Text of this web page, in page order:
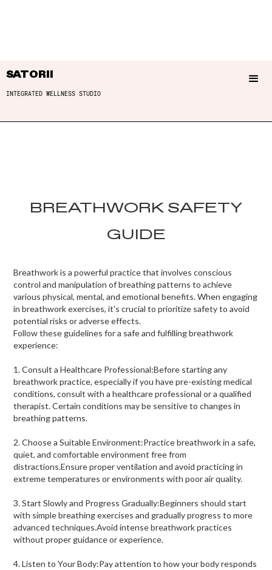
SATORII
INTEGRATED WELLNESS STUDIO
BREATHWORK SAFETY
GUIDE
Breathwork is a powerful practice that involves conscious
control and manipulation of breathing patterns to achieve
various physical, mental, and emotional benefits. When engaging
in breathwork exercises, it's crucial to prioritize safety to avoid
potential risks or adverse effects.
Follow these guidelines for a safe and fulfilling breathwork
experience:
1. Consult a Healthcare Professional:Before starting any
breathwork practice, especially if you have pre-existing medical
conditions, consult with a healthcare professional or a qualified
therapist. Certain conditions may be sensitive to changes in
breathing patterns.
2. Choose a Suitable Environment:Practice breathwork in a safe,
quiet, and comfortable environment free from
distractions.Ensure proper ventilation and avoid practicing in
extreme temperatures or environments with poor air quality.
3. Start Slowly and Progress Gradually:Beginners should start
with simple breathing exercises and gradually progress to more
advanced techniques.Avoid intense breathwork practices
without proper guidance or experience.
4. Listen to Your Body:Pay attention to how your body responds